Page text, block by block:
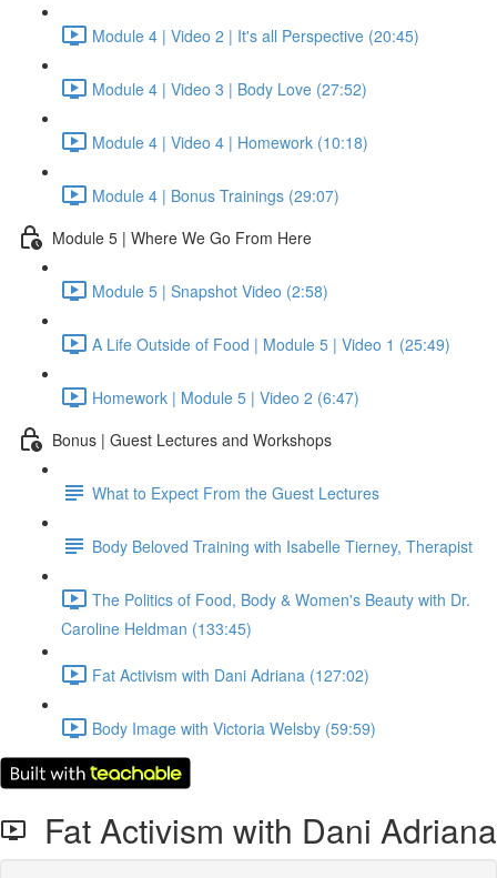
Module 4 | Video 2 | It's all Perspective (20:45)
Module 4 | Video 3 | Body Love (27:52)
Module 4 | Video 4 | Homework (10:18)
Module 4 | Bonus Trainings (29:07)
Module 5 | Where We Go From Here
Module 5 | Snapshot Video (2:58)
A Life Outside of Food | Module 5 | Video 1 (25:49)
Homework | Module 5 | Video 2 (6:47)
Bonus | Guest Lectures and Workshops
What to Expect From the Guest Lectures
Body Beloved Training with Isabelle Tierney, Therapist
The Politics of Food, Body & Women's Beauty with Dr.
Caroline Heldman (133:45)
Fat Activism with Dani Adriana (127:02)
Body Image with Victoria Welsby (59:59)
Fat Activism with Dani Adriana